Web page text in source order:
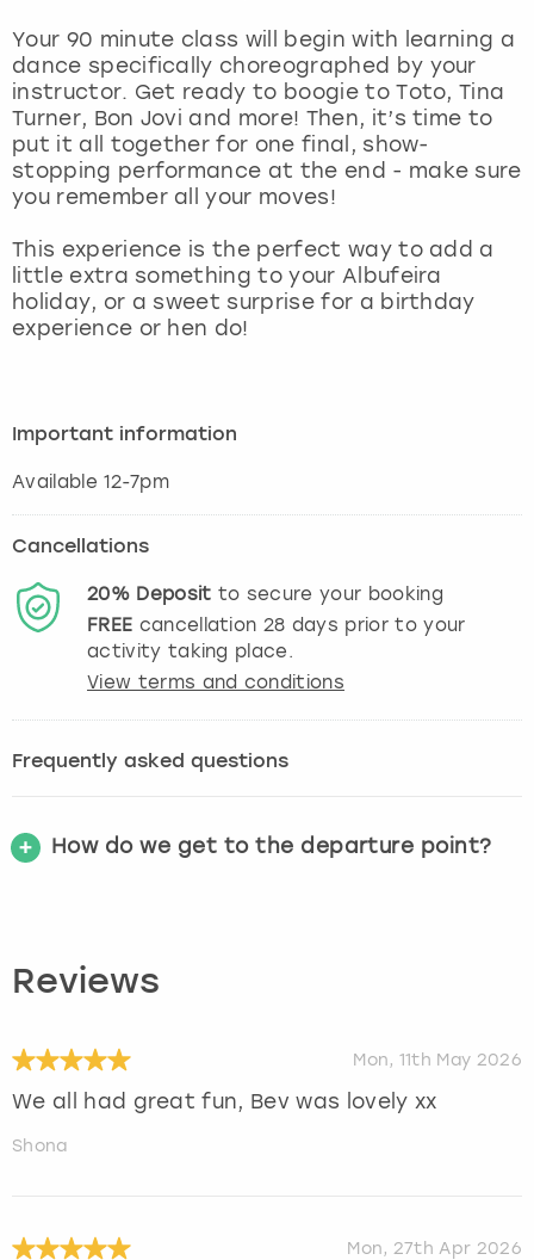
Your 90 minute class will begin with learning a
dance specifically choreographed by your
instructor. Get ready to boogie to Toto, Tina
Turner, Bon Jovi and more! Then, it’s time to
put it all together for one final, show-
stopping performance at the end - make sure
you remember all your moves!
This experience is the perfect way to add a
little extra something to your Albufeira
holiday, or a sweet surprise for a birthday
experience or hen do!
Important information
Available 12-7pm
Cancellations
20% Deposit to secure your booking
FREE cancellation 28 days prior to your
activity taking place.
View terms and conditions
Frequently asked questions
How do we get to the departure point?
Reviews
Mon, 11th May 2026
We all had great fun, Bev was lovely xx
Shona
Mon, 27th Apr 2026
York
View more